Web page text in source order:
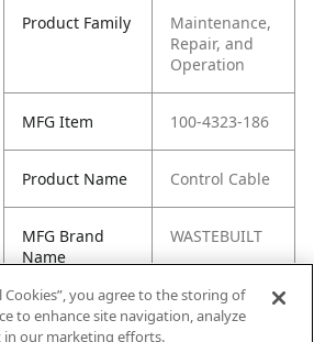
Product Family
Maintenance,
Repair, and
Operation
MFG Item 100-4323-186
Product Name Control Cable
MFG Brand
Name
WASTEBUILT
Cross
Reference
IDI-4323-186
Cookies”, you agree to the storing of
to enhance site navigation, analyze
in our marketing efforts.